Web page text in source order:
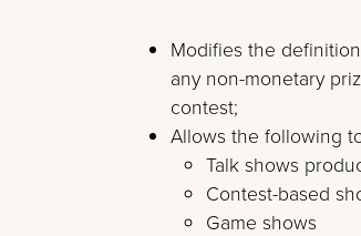
Modifies the
any non-monetary
contest;
Allows the following
Talk shows
Contest-based
Game shows